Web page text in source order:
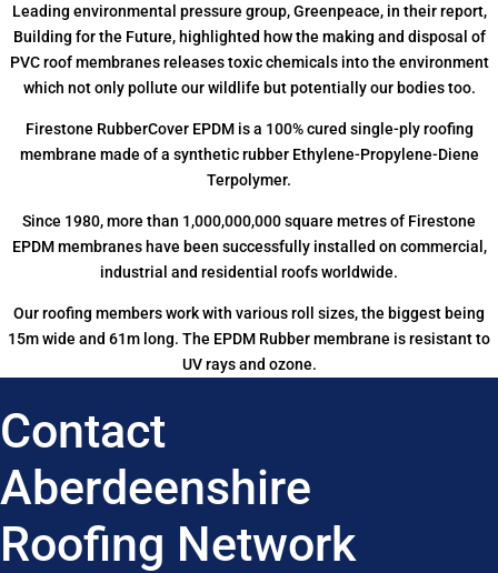
Leading environmental pressure group, Greenpeace, in their report,
Building for the Future, highlighted how the making and disposal of
PVC roof membranes releases toxic chemicals into the environment
which not only pollute our wildlife but potentially our bodies too.
Firestone RubberCover EPDM is a 100% cured single-ply roofing
membrane made of a synthetic rubber Ethylene-Propylene-Diene
Terpolymer.
Since 1980, more than 1,000,000,000 square metres of Firestone
EPDM membranes have been successfully installed on commercial,
industrial and residential roofs worldwide.
Our roofing members work with various roll sizes, the biggest being
15m wide and 61m long. The EPDM Rubber membrane is resistant to
UV rays and ozone.
Contact
Aberdeenshire
Roofing Network